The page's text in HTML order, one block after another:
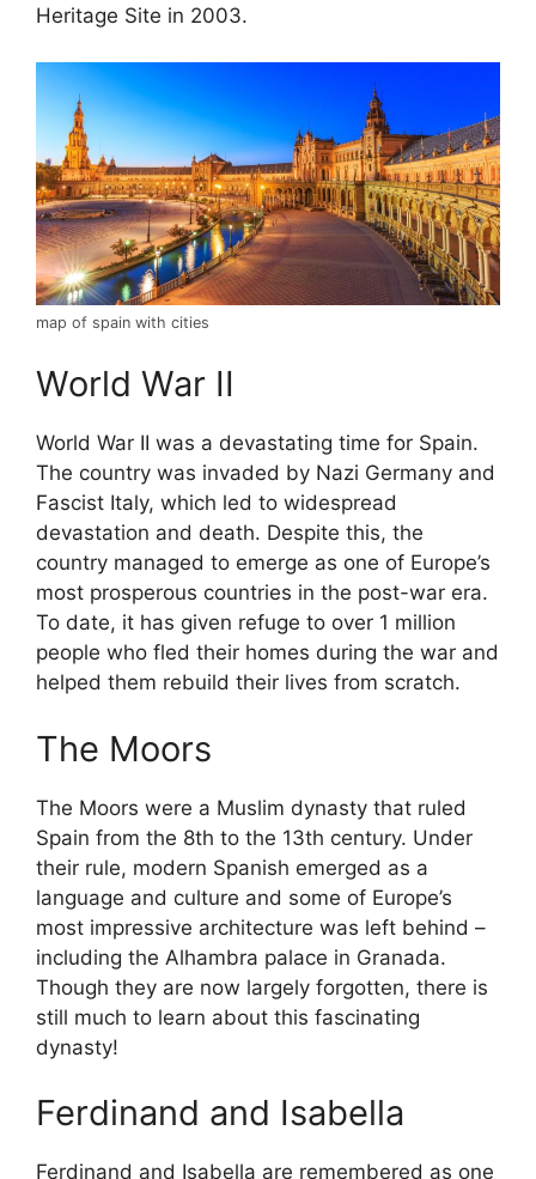
Heritage Site in 2003.
map of spain with cities
World War II
World War II was a devastating time for Spain.
The country was invaded by Nazi Germany and
Fascist Italy, which led to widespread
devastation and death. Despite this, the
country managed to emerge as one of Europe’s
most prosperous countries in the post-war era.
To date, it has given refuge to over 1 million
people who fled their homes during the war and
helped them rebuild their lives from scratch.
The Moors
The Moors were a Muslim dynasty that ruled
Spain from the 8th to the 13th century. Under
their rule, modern Spanish emerged as a
language and culture and some of Europe’s
most impressive architecture was left behind –
including the Alhambra palace in Granada.
Though they are now largely forgotten, there is
still much to learn about this fascinating
dynasty!
Ferdinand and Isabella
Ferdinand and Isabella are remembered as one